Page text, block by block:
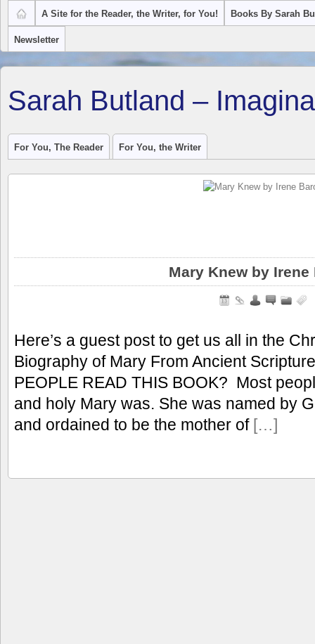
A Site for the Reader, the Writer, for You! Books By Sarah
Newsletter
Sarah Butland –
For You, The Reader For You, the Writer
Mary Knew by Irene
Here’s a guest post to get us all in the
Biography of Mary From Ancient
PEOPLE READ THIS BOOK? Most
and holy Mary was. She was named by
and ordained to be the mother of […]